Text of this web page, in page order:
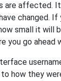
are affected.
changed. If
small it will
you go ahead
how they